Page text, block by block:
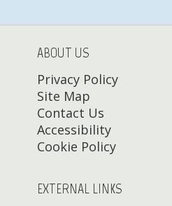
ABOUT US
Privacy Policy
Site Map
Contact Us
Accessibility
Cookie Policy
EXTERNAL LINKS